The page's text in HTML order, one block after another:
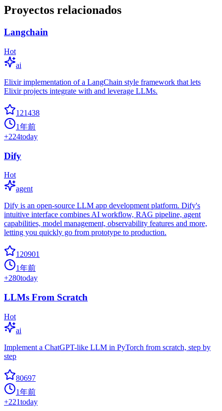
Proyectos relacionados
Langchain
Hot
ai
Elixir implementation of a LangChain style framework that lets
Elixir projects integrate with and leverage LLMs.
121438
1年前
+224today
Dify
Hot
agent
Dify is an open-source LLM app development platform. Dify's
intuitive interface combines AI workflow, RAG pipeline, agent
capabilities, model management, observability features and more,
letting you quickly go from prototype to production.
120901
1年前
+280today
LLMs From Scratch
Hot
ai
Implement a ChatGPT-like LLM in PyTorch from scratch, step by
step
80697
1年前
+221today